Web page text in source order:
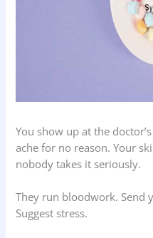
You show up at the
ache for no reason. Your
nobody takes it seriously.
They run bloodwork. Send
Suggest stress.